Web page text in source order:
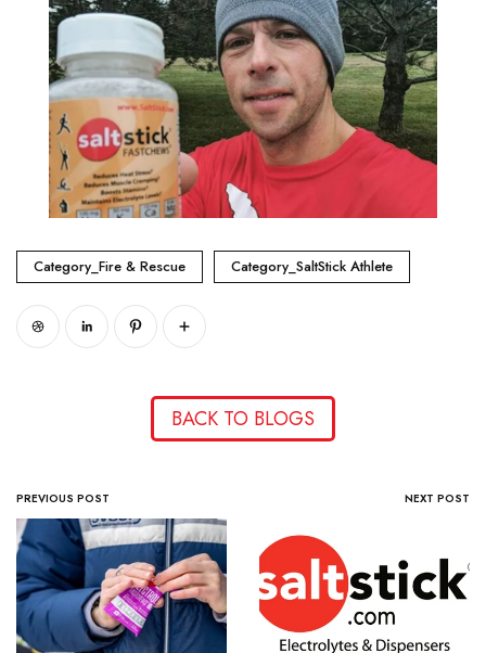
Category_Fire & Rescue Category_SaltStick Athlete
BACK TO BLOGS
PREVIOUS POST NEXT POST